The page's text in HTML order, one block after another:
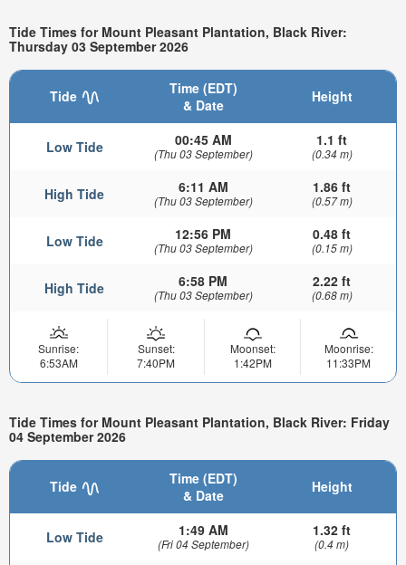
Tide Times for Mount Pleasant Plantation, Black River:
Thursday 03 September 2026
Tide
Time (EDT)
& Date
Height
Low Tide 00:45 AM
(Thu 03 September)
1.1 ft
(0.34 m)
High Tide 6:11 AM
(Thu 03 September)
1.86 ft
(0.57 m)
Low Tide 12:56 PM
(Thu 03 September)
0.48 ft
(0.15 m)
High Tide 6:58 PM
(Thu 03 September)
2.22 ft
(0.68 m)
Sunrise:
6:53AM
Sunset:
7:40PM
Moonset:
1:42PM
Moonrise:
11:33PM
Tide Times for Mount Pleasant Plantation, Black River: Friday
04 September 2026
Tide
Time (EDT)
& Date
Height
Low Tide 1:49 AM
(Fri 04 September)
1.32 ft
(0.4 m)